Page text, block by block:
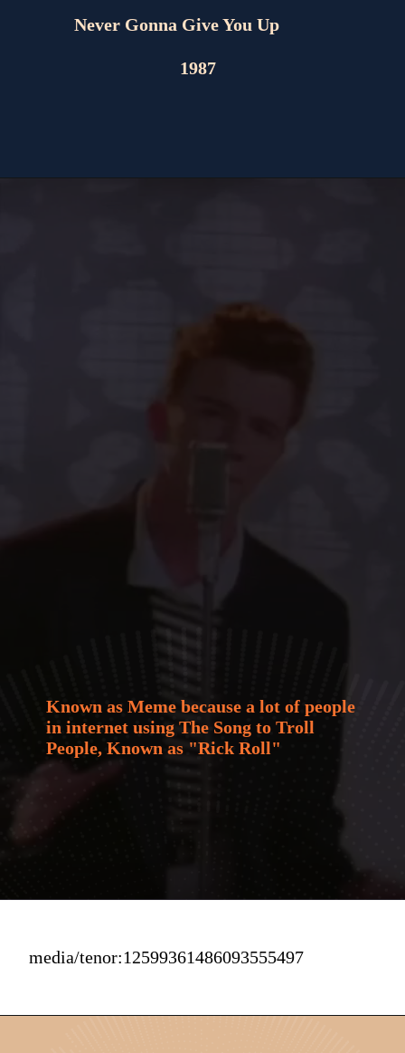
Never Gonna Give You Up
1987
Known as Meme because a lot of people
in internet using The Song to Troll
People, Known as "Rick Roll"
media/tenor:12599361486093555497